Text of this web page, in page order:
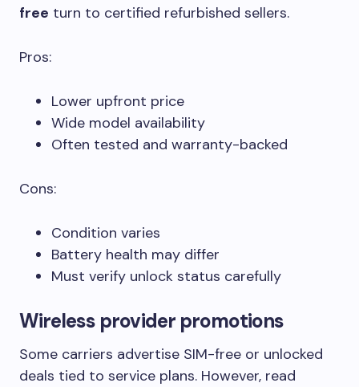
free turn to certified refurbished sellers.
Pros:
Lower upfront price
Wide model availability
Often tested and warranty-backed
Cons:
Condition varies
Battery health may differ
Must verify unlock status carefully
Wireless provider promotions
Some carriers advertise SIM-free or unlocked
deals tied to service plans. However, read